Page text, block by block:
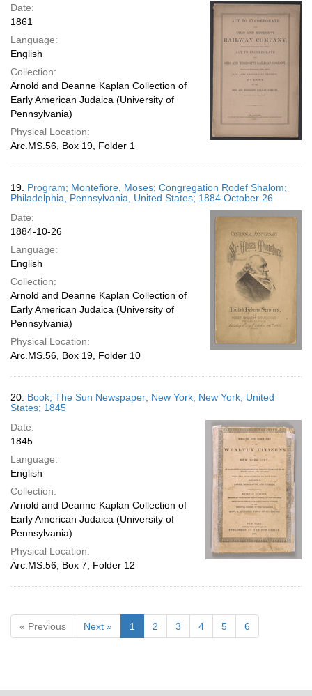
Date:
1861
Language:
English
Collection:
Arnold and Deanne Kaplan Collection of
Early American Judaica (University of
Pennsylvania)
Physical Location:
Arc.MS.56, Box 19, Folder 1
19. Program; Montefiore, Moses; Congregation Rodef Shalom;
Philadelphia, Pennsylvania, United States; 1884 October 26
Date:
1884-10-26
Language:
English
Collection:
Arnold and Deanne Kaplan Collection of
Early American Judaica (University of
Pennsylvania)
Physical Location:
Arc.MS.56, Box 19, Folder 10
20. Book; The Sun Newspaper; New York, New York, United
States; 1845
Date:
1845
Language:
English
Collection:
Arnold and Deanne Kaplan Collection of
Early American Judaica (University of
Pennsylvania)
Physical Location:
Arc.MS.56, Box 7, Folder 12
« Previous Next » 1 2 3 4 5 6